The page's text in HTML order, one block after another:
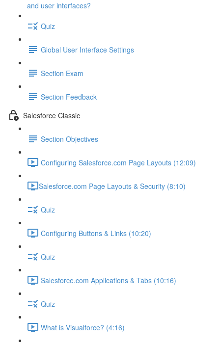
and user interfaces?
Quiz
Global User Interface Settings
Section Exam
Section Feedback
Salesforce Classic
Section Objectives
Configuring Salesforce.com Page Layouts (12:09)
​Salesforce.com Page Layouts & Security (8:10)
Quiz
Configuring Buttons & Links (10:20)
Quiz
Salesforce.com Applications & Tabs (10:16)
Quiz
What is Visualforce? (4:16)